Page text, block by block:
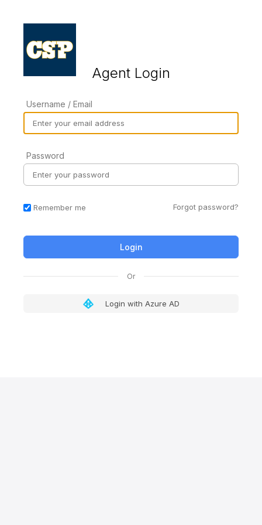
Agent Login
Username / Email
Password
Remember me Forgot password?
Login with Azure AD